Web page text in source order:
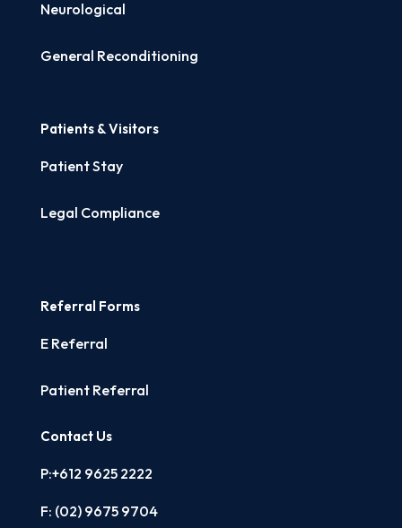
Neurological
General Reconditioning
Patients & Visitors
Patient Stay
Legal Compliance
Referral Forms
E Referral
Patient Referral
Contact Us
P:+612 9625 2222
F: (02) 9675 9704